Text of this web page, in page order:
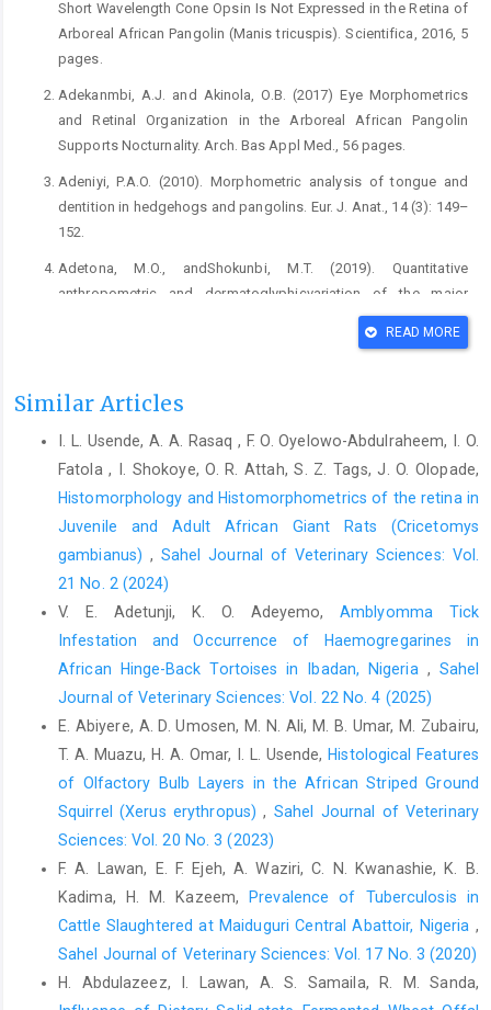
Short Wavelength Cone Opsin Is Not ‎Expressed in the Retina of
Arboreal African Pangolin ‎‎(Manis tricuspis). Scientifica, 2016, 5
pages.‎
Adekanmbi, A.J. and Akinola, O.B. (2017) Eye ‎Morphometrics
and Retinal Organization in the ‎Arboreal African Pangolin
Supports Nocturnality. ‎Arch. Bas Appl Med., 56 pages.‎
Adeniyi, P.A.O. (2010). Morphometric analysis of tongue ‎and
dentition in hedgehogs and pangolins. Eur. J. ‎Anat., 14 (3): 149–
152.‎
Adetona, M.O., andShokunbi, M.T. (2019). Quantitative
‎anthropometric and dermatoglyphicvariation of the ‎major
ethnic populations in Nigeria. J. Exp Cl.Anat., ‎‎18:55-62‎
Boakye, M.K., Pietersen, D.W., Kotzé, A.,Dalton, D-L., ‎Jansen, R.
of Traditional Medicinein ‎Ghana. PLoS ONE 10(1):e0117199. ‎
Catania, K.C., Collins, C.E. and Kaas, J.H. (2000) ‎Organization of
sensory cortex in the East African ‎hedgehog (Atelerix
albiventris). J. Comp. Neurol., 421 ‎‎(2): 256–274.‎
Dyce K.M., Sack W.O., and Wensing C.J.G. (2002). ‎Textbook of
Veterinary Anatomy. 3rd edition, ‎Saunders.‎
Guide for the Care and Use of Laboratory ‎Animals, 8th edition.
National Research Council ‎‎(US) Committee for the Update of
the Guide for the ‎Care and Use of Laboratory
Animals.Washington ‎‎(DC): National Academies Press (US);
2011.ISBN-‎‎13: 978-0-309-15400-0ISBN-10: 0-309-15400-6.
Igado, O.O. (2014). A Study of the Craniofacial ‎Morphometry of
the Nigerian Local Dog. J. Sc. Res., ‎‎131–4.‎
Igado, O.O. (2011). Gross morphometric study of the ‎eyeball
and tongue of the Nigerian local dog. IJAE. ‎‎116 (1): 104–110.‎
Igado, O.O. and Aina, O.O. (2010) Some aspects of the
‎neurometrics and oculometrics of the japanese quail ‎‎(Coturnix
coturnix japonica) in Nigeria. J. Morph. Sc., ‎‎27 (3–4): 133–135.‎
Igado, O.O., Omobowale, T.O., Ajadi, R.A. and Nottidge, ‎H.O.
(2012). Craniofacial morphometrics and macro-‎neurometrics of
READ MORE
Similar Articles
I. L. Usende, A. A. Rasaq , F. O. Oyelowo-Abdulraheem, I. O.
Fatola , I. Shokoye, O. R. Attah, S. Z. Tags, J. O. Olopade,
Histomorphology and Histomorphometrics of the retina in
Juvenile and Adult African Giant Rats (Cricetomys
gambianus) , Sahel Journal of Veterinary Sciences: Vol.
21 No. 2 (2024)
V. E. Adetunji, K. O. Adeyemo,Amblyomma Tick
Infestation and Occurrence of Haemogregarines in
African Hinge-Back Tortoises in Ibadan, Nigeria , Sahel
Journal of Veterinary Sciences: Vol. 22 No. 4 (2025)
E. Abiyere, A. D. Umosen, M. N. Ali, M. B. Umar, M. Zubairu,
T. A. Muazu, H. A. Omar, I. L. Usende, Histological Features
of Olfactory Bulb Layers in the African Striped Ground
‎Squirrel (Xerus erythropus)‎, Sahel Journal of Veterinary
Sciences: Vol. 20 No. 3 (2023)
F. A. Lawan, E. F. Ejeh, A. Waziri, C. N. Kwanashie, K. B.
Kadima, H. M. Kazeem,
Prevalence of Tuberculosis in
Cattle Slaughtered at Maiduguri Central ‎Abattoir, Nigeria ,
Sahel Journal of Veterinary Sciences: Vol. 17 No. 3 (2020)
H. Abdulazeez, I. Lawan, A. S. Samaila, R. M. Sanda,